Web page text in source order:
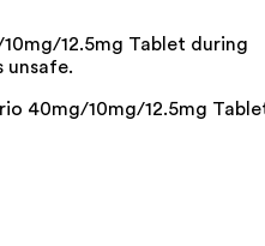
12.5mg Tablet during
unsafe.
40mg/10mg/12.5mg